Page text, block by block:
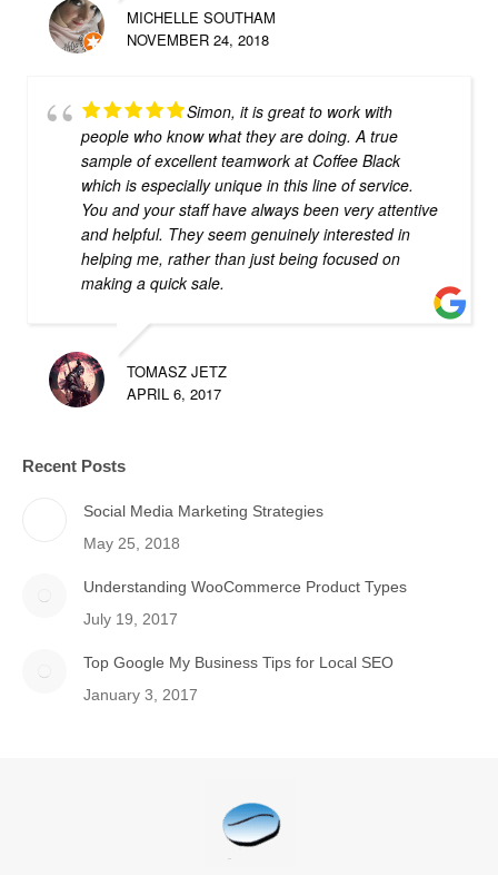
MICHELLE SOUTHAM
NOVEMBER 24, 2018
Simon, it is great to work with
people who know what they are doing. A true
sample of excellent teamwork at Coffee Black
which is especially unique in this line of service.
You and your staff have always been very attentive
and helpful. They seem genuinely interested in
helping me, rather than just being focused on
making a quick sale.
TOMASZ JETZ
APRIL 6, 2017
Recent Posts
Social Media Marketing Strategies
May 25, 2018
Understanding WooCommerce Product Types
July 19, 2017
Top Google My Business Tips for Local SEO
January 3, 2017